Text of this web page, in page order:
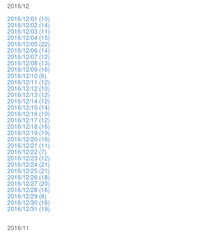
2016/12
2016/12/01 (10)
2016/12/02 (14)
2016/12/03 (11)
2016/12/04 (15)
2016/12/05 (22)
2016/12/06 (14)
2016/12/07 (12)
2016/12/08 (13)
2016/12/09 (16)
2016/12/10 (6)
2016/12/11 (12)
2016/12/12 (10)
2016/12/13 (12)
2016/12/14 (12)
2016/12/15 (14)
2016/12/16 (10)
2016/12/17 (12)
2016/12/18 (16)
2016/12/19 (19)
2016/12/20 (16)
2016/12/21 (11)
2016/12/22 (7)
2016/12/23 (12)
2016/12/24 (21)
2016/12/25 (21)
2016/12/26 (18)
2016/12/27 (20)
2016/12/28 (16)
2016/12/29 (8)
2016/12/30 (16)
2016/12/31 (19)
2016/11